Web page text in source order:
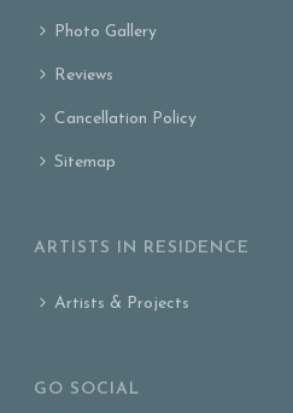
Photo Gallery
Reviews
Cancellation Policy
Sitemap
ARTISTS IN RESIDENCE
Artists & Projects
GO SOCIAL